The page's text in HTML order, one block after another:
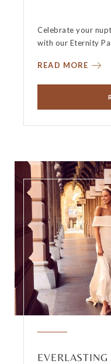
Celebrate your
with our Eternity
READ MORE
EVERLASTING